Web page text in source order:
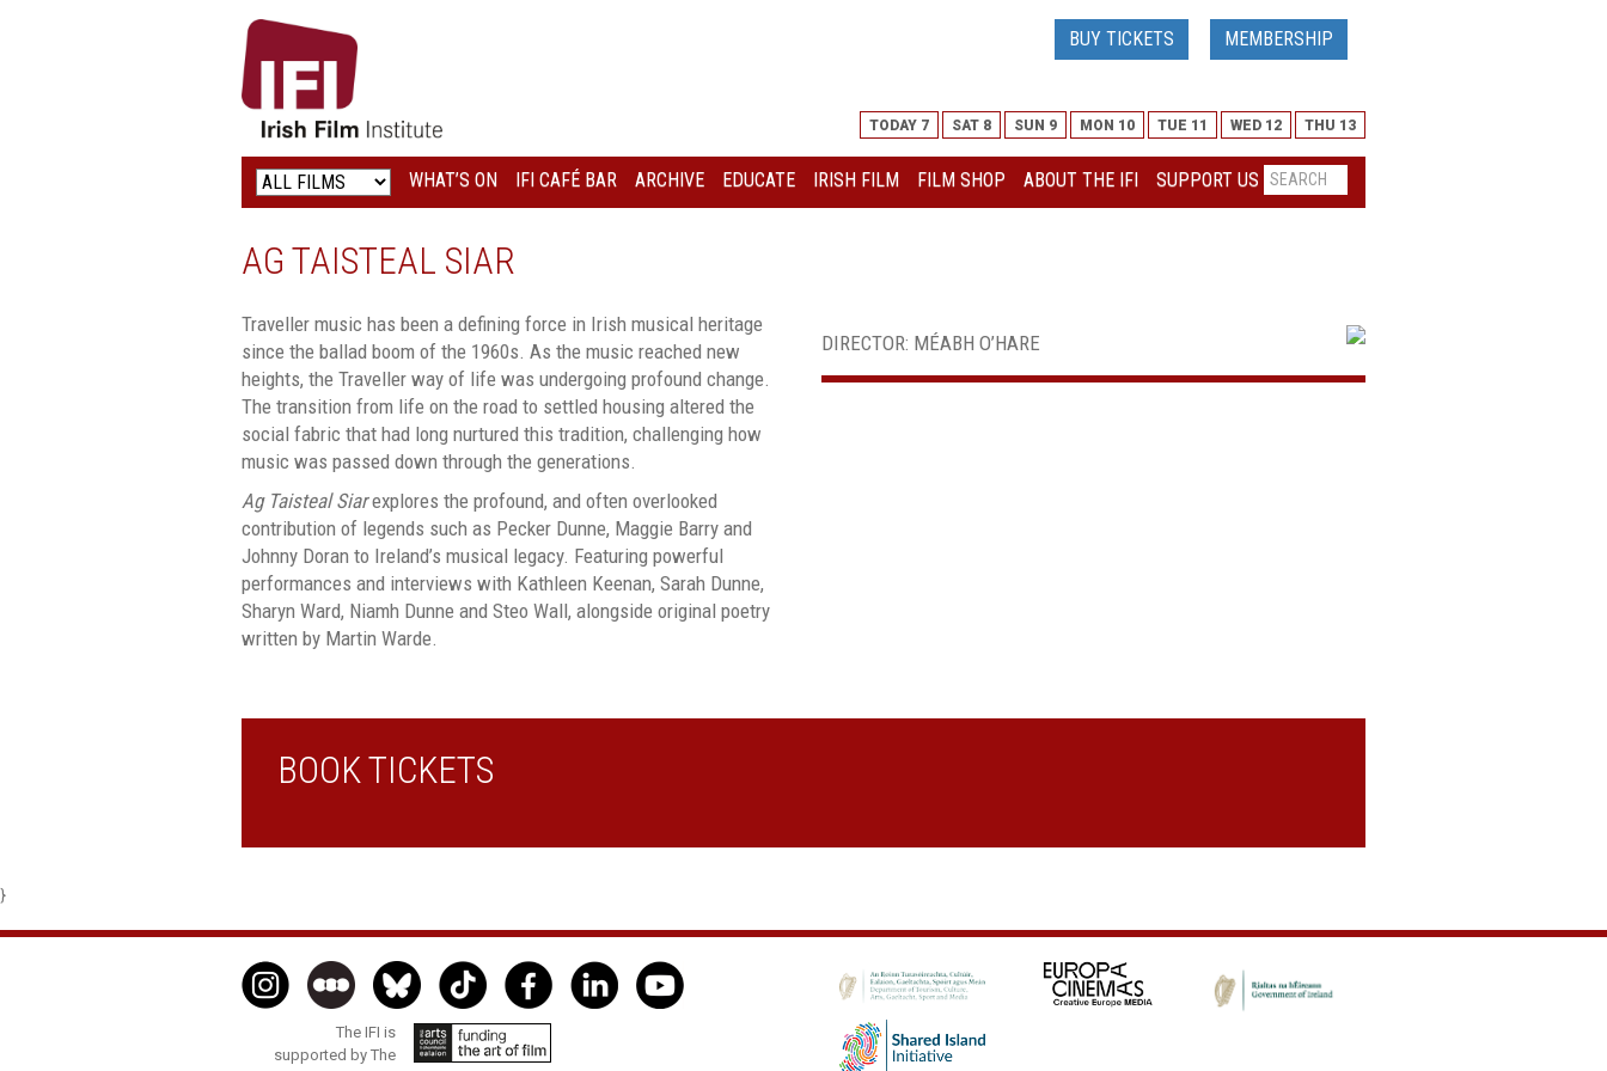
IRISH
FILM
INSTITUTE
LOGO
BUY TICKETS MEMBERSHIP
TODAY 7 SAT 8 SUN 9 MON 10 TUE 11 WED 12 THU 13
WHAT’S ON IFI CAFÉ BAR ARCHIVE EDUCATE IRISH FILM FILM SHOP ABOUT THE IFI SUPPORT US
AG TAISTEAL SIAR
Traveller music has been a defining force in Irish musical heritage
since the ballad boom of the 1960s. As the music reached new
heights, the Traveller way of life was undergoing profound change.
The transition from life on the road to settled housing altered the
social fabric that had long nurtured this tradition, challenging how
music was passed down through the generations.
Ag Taisteal Siarexplores the profound, and often overlooked
contribution of legends such as Pecker Dunne, Maggie Barry and
Johnny Doran to Ireland’s musical legacy. Featuring powerful
performances and interviews with Kathleen Keenan, Sarah Dunne,
Sharyn Ward, Niamh Dunne and Steo Wall, alongside original poetry
written by Martin Warde.
DIRECTOR: MÉABH O’HARE
BOOK TICKETS
}
The IFI is
supported by The